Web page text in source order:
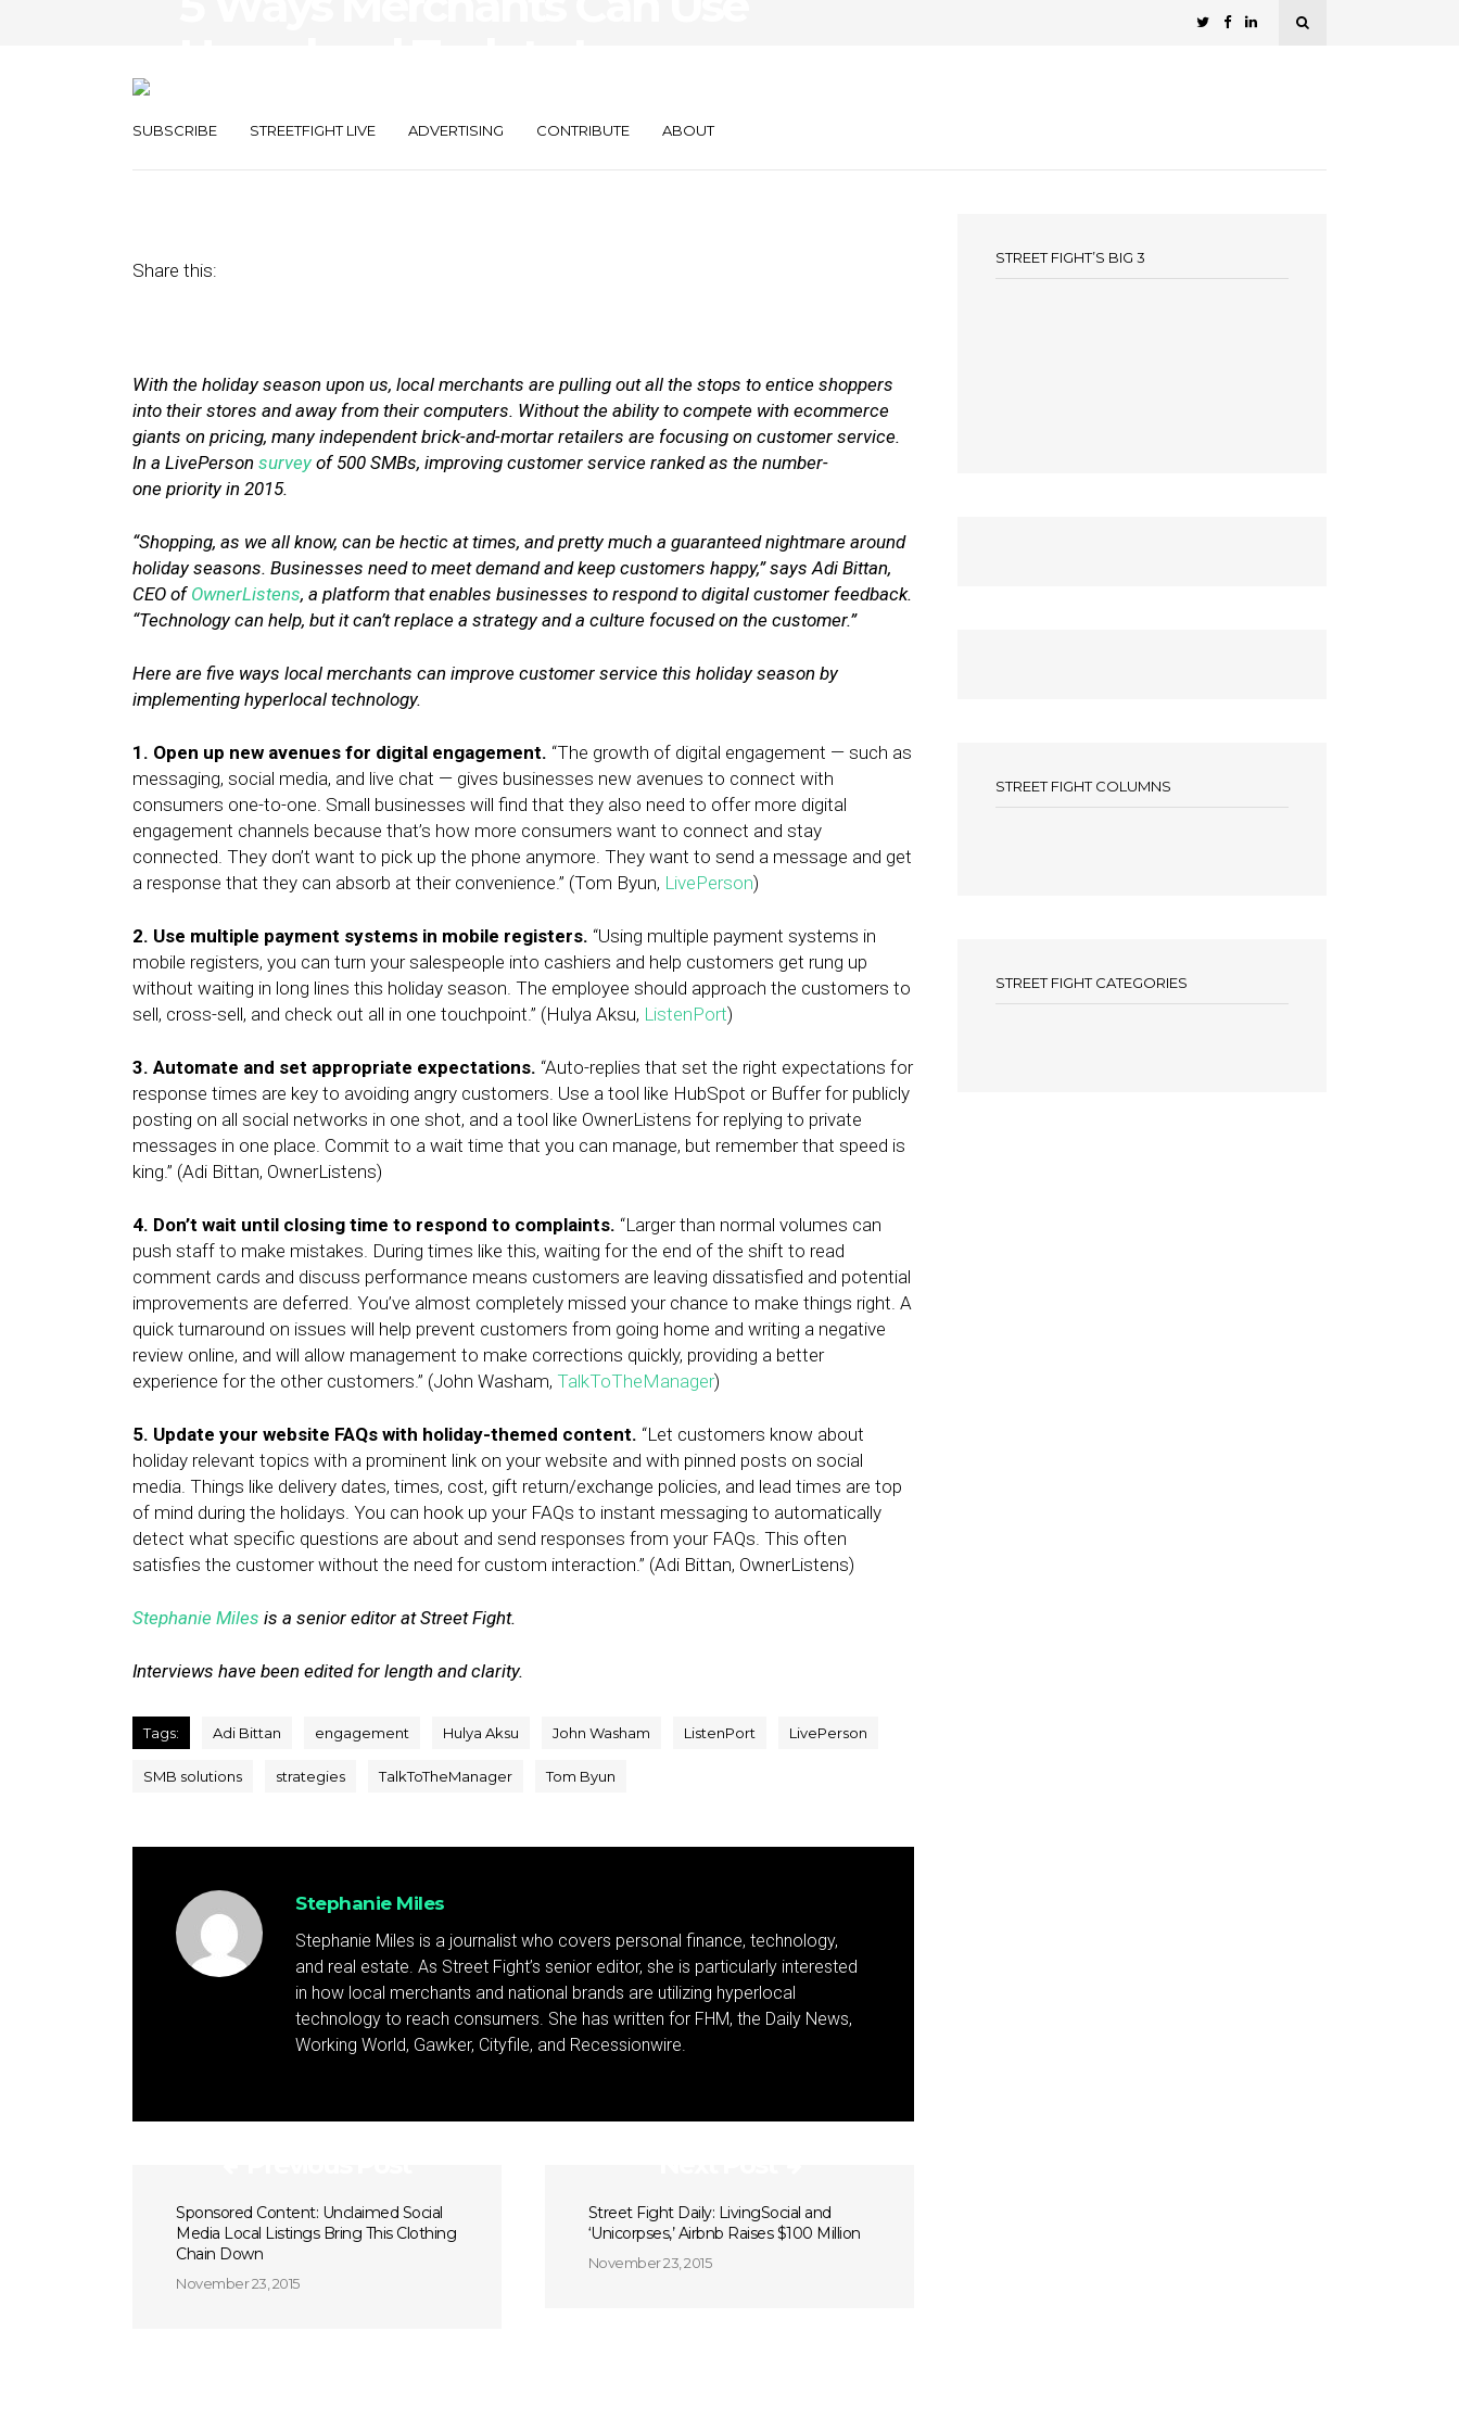
SUBSCRIBE STREETFIGHT LIVE ADVERTISING CONTRIBUTE ABOUT
Share this:
With the holiday season upon us, local merchants are pulling out all the stops to entice shoppers
into their stores and away from their computers. Without the ability to compete with ecommerce
giants on pricing, many independent brick-and-mortar retailers are focusing on customer service.
In a LivePerson survey of 500 SMBs, improving customer service ranked as the number-
one priority in 2015.
“Shopping, as we all know, can be hectic at times, and pretty much a guaranteed nightmare around
holiday seasons. Businesses need to meet demand and keep customers happy,” says Adi Bittan,
CEO of OwnerListens, a platform that enables businesses to respond to digital customer feedback.
“Technology can help, but it can’t replace a strategy and a culture focused on the customer.”
Here are five ways local merchants can improve customer service this holiday season by
implementing hyperlocal technology.
1. Open up new avenues for digital engagement. “The growth of digital engagement — such as
messaging, social media, and live chat — gives businesses new avenues to connect with
consumers one-to-one. Small businesses will find that they also need to offer more digital
engagement channels because that’s how more consumers want to connect and stay
connected. They don’t want to pick up the phone anymore. They want to send a message and get
a response that they can absorb at their convenience.” (Tom Byun, LivePerson)
2. Use multiple payment systems in mobile registers. “Using multiple payment systems in
mobile registers, you can turn your salespeople into cashiers and help customers get rung up
without waiting in long lines this holiday season. The employee should approach the customers to
sell, cross-sell, and check out all in one touchpoint.” (Hulya Aksu, ListenPort)
3. Automate and set appropriate expectations. “Auto-replies that set the right expectations for
response times are key to avoiding angry customers. Use a tool like HubSpot or Buffer for publicly
posting on all social networks in one shot, and a tool like OwnerListens for replying to private
messages in one place. Commit to a wait time that you can manage, but remember that speed is
king.” (Adi Bittan, OwnerListens)
4. Don’t wait until closing time to respond to complaints. “Larger than normal volumes can
push staff to make mistakes. During times like this, waiting for the end of the shift to read
comment cards and discuss performance means customers are leaving dissatisfied and potential
improvements are deferred. You’ve almost completely missed your chance to make things right. A
quick turnaround on issues will help prevent customers from going home and writing a negative
review online, and will allow management to make corrections quickly, providing a better
experience for the other customers.” (John Washam, TalkToTheManager)
5. Update your website FAQs with holiday-themed content. “Let customers know about
holiday relevant topics with a prominent link on your website and with pinned posts on social
media. Things like delivery dates, times, cost, gift return/exchange policies, and lead times are top
of mind during the holidays. You can hook up your FAQs to instant messaging to automatically
detect what specific questions are about and send responses from your FAQs. This often
satisfies the customer without the need for custom interaction.” (Adi Bittan, OwnerListens)
Stephanie Miles is a senior editor at Street Fight.
Interviews have been edited for length and clarity.
Tags: Adi Bittan engagement Hulya Aksu John Washam ListenPort LivePerson
SMB solutions strategies TalkToTheManager Tom Byun
Stephanie Miles
Stephanie Miles is a journalist who covers personal finance, technology,
and real estate. As Street Fight’s senior editor, she is particularly interested
in how local merchants and national brands are utilizing hyperlocal
technology to reach consumers. She has written for FHM, the Daily News,
Working World, Gawker, Cityfile, and Recessionwire.
Sponsored Content: Unclaimed Social
Media Local Listings Bring This Clothing
Chain Down
November 23, 2015
Street Fight Daily: LivingSocial and
‘Unicorpses,’ Airbnb Raises $100 Million
November 23, 2015
STREET FIGHT’S BIG 3
STREET FIGHT COLUMNS
STREET FIGHT CATEGORIES